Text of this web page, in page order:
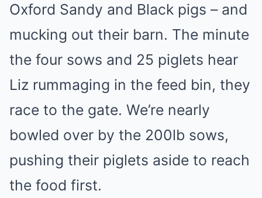
Oxford Sandy and Black pigs – and
mucking out their barn. The minute
the four sows and 25 piglets hear
Liz rummaging in the feed bin, they
race to the gate. We’re nearly
bowled over by the 200lb sows,
pushing their piglets aside to reach
the food first.